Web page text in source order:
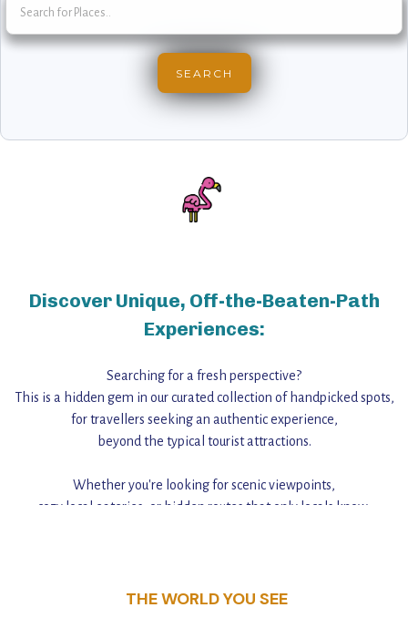
Discover Unique, Off-the-Beaten-Path
Experiences:
Searching for a fresh perspective?
This is a hidden gem in our curated collection of handpicked spots,
for travellers seeking an authentic experience,
beyond the typical tourist attractions.
Whether you're looking for scenic viewpoints,
cozy local eateries, or hidden routes that only locals know,
THE WORLD YOU SEE